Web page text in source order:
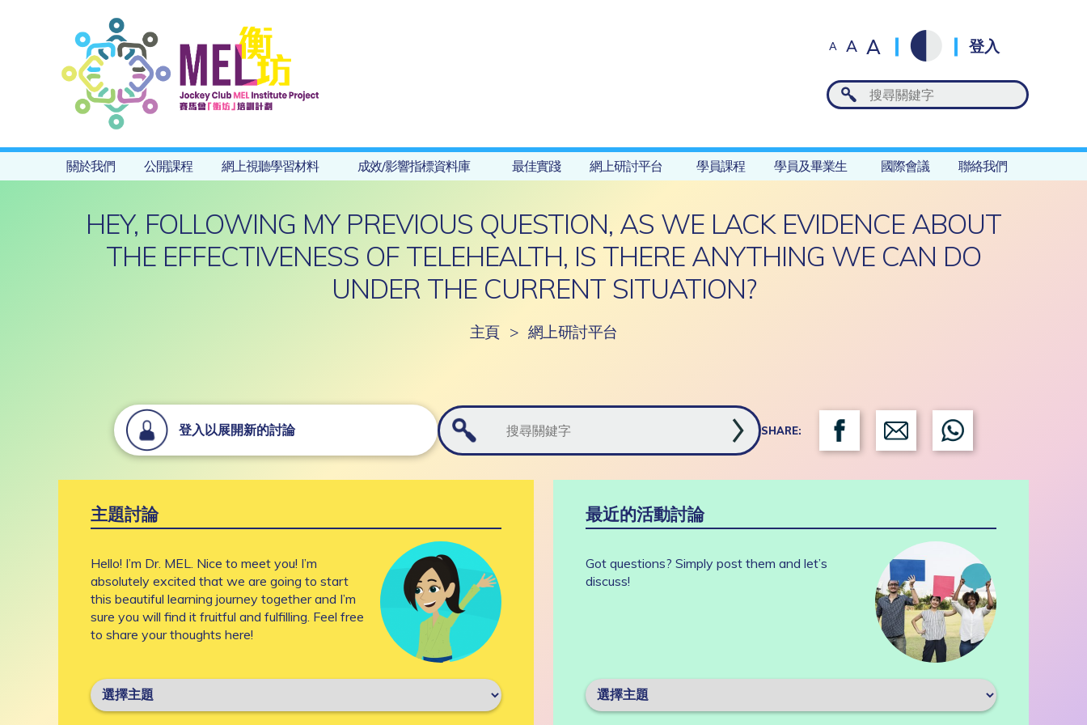
A A A 登入
關於我們 公開課程 網上視聽學習材料 成效/影響指標資料庫 最佳實踐 網上研討平台 學員課程 學員及畢業生 國際會議 聯絡我們
HEY, FOLLOWING MY PREVIOUS QUESTION, AS WE LACK EVIDENCE ABOUT
THE EFFECTIVENESS OF TELEHEALTH, IS THERE ANYTHING WE CAN DO
UNDER THE CURRENT SITUATION?
主頁 > 網上研討平台
登入以展開新的討論 SHARE:
主題討論
Hello! I’m Dr. MEL. Nice to meet you! I’m
absolutely excited that we are going to start
this beautiful learning journey together and I’m
sure you will find it fruitful and fulfilling. Feel free
to share your thoughts here!
最近的活動討論
Got questions? Simply post them and let’s
discuss!